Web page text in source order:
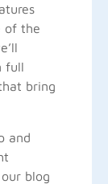
of the
full
bring
and
blog